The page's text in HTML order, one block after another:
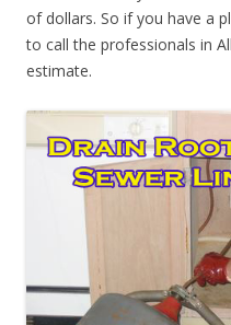
of dollars. So if you have a
to call the professionals in
estimate.